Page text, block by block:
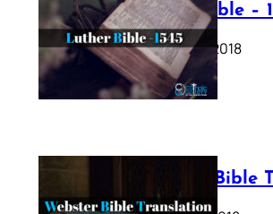
Luther Bible –
October 17, 2018
Webster Bible